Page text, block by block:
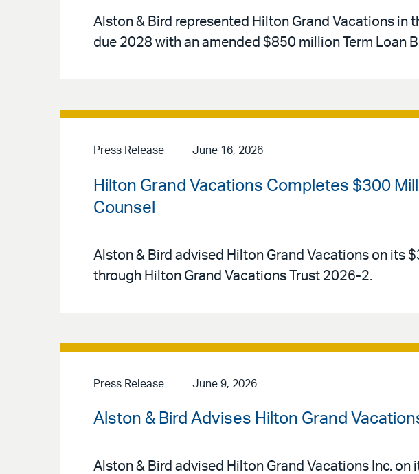
Alston & Bird represented Hilton Grand Vacations in
due 2028 with an amended $850 million Term Loan
Press Release June 16, 2026
Hilton Grand Vacations Completes $300
Counsel
Alston & Bird advised Hilton Grand Vacations on its
through Hilton Grand Vacations Trust 2026-2.
Press Release June 9, 2026
Alston & Bird Advises Hilton Grand
Alston & Bird advised Hilton Grand Vacations Inc.